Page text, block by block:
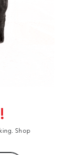
Shop